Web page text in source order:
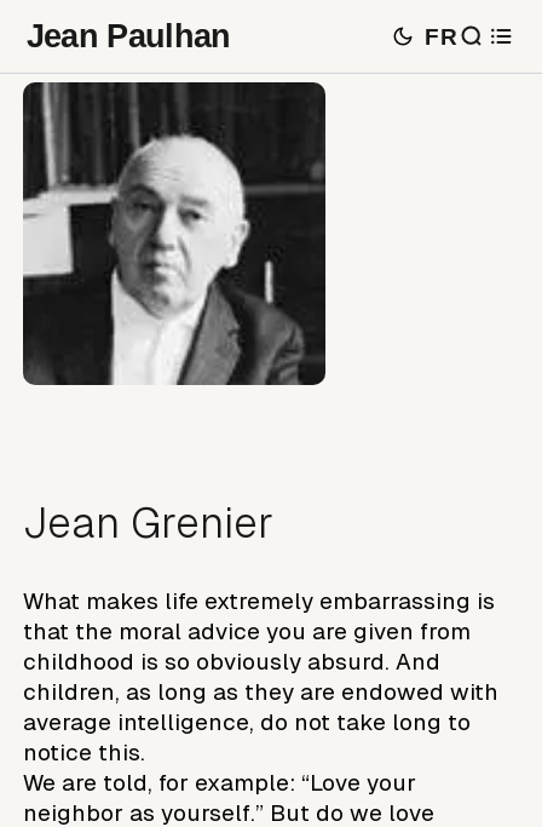
Jean Paulhan FR
Jean Grenier
What makes life extremely embarrassing is
that the moral advice you are given from
childhood is so obviously absurd. And
children, as long as they are endowed with
average intelligence, do not take long to
notice this.
We are told, for example: “Love your
neighbor as yourself.” But do we love